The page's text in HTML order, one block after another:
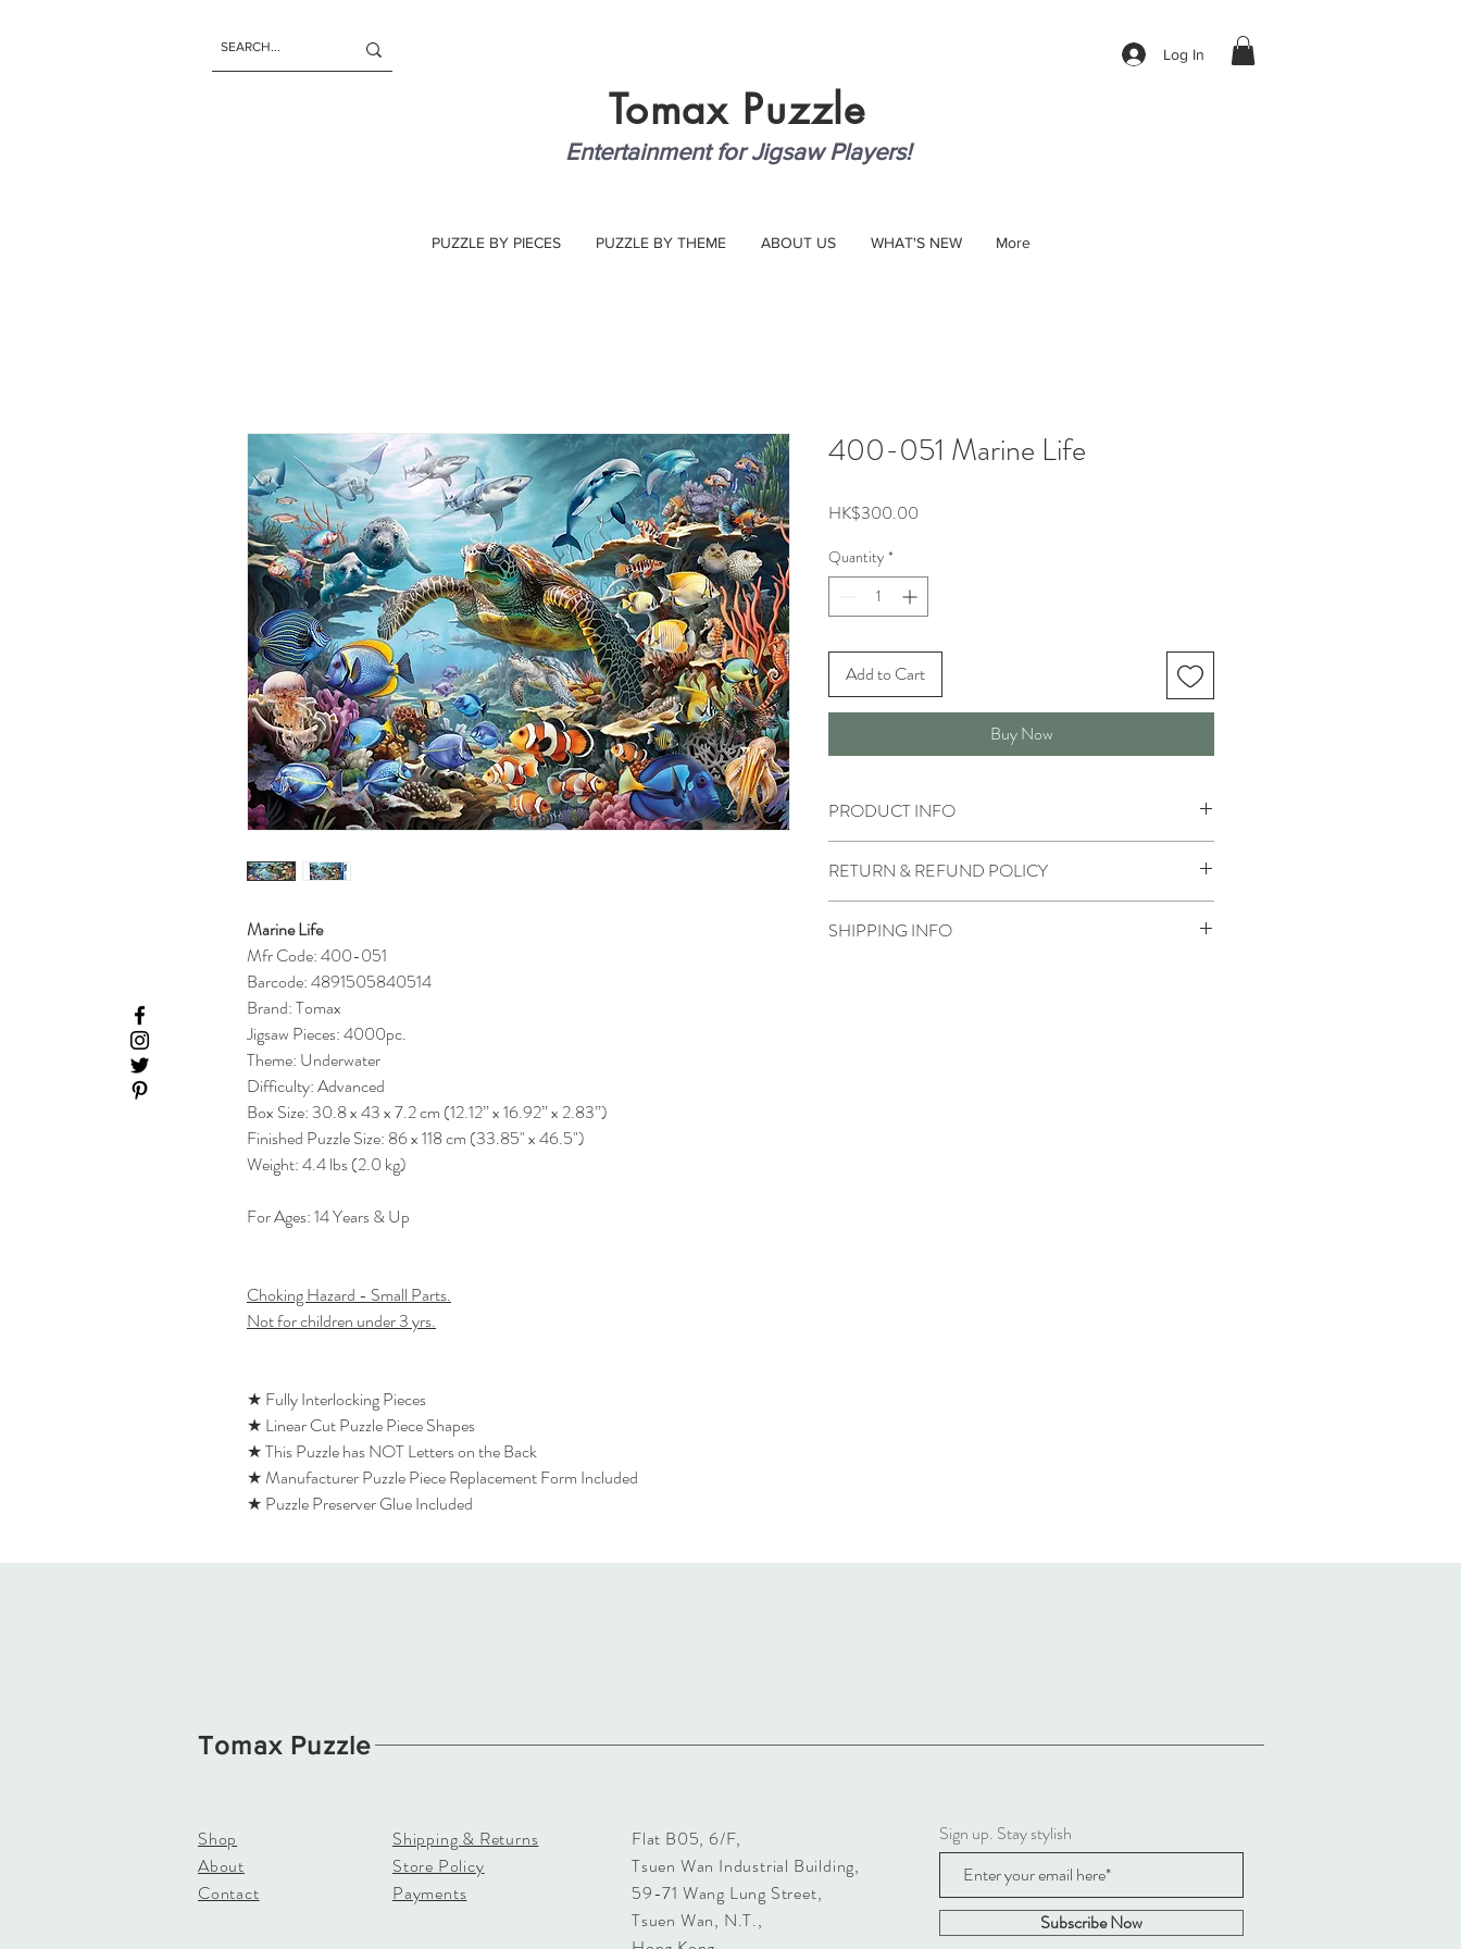
Log In
Tomax Puzzle
Entertainment for Jigsaw Players!
PUZZLE BY PIECES PUZZLE BY THEME ABOUT US WHAT'S NEW More
Marine Life
Mfr Code: 400-051
Barcode: 4891505840514
Brand: Tomax
Jigsaw Pieces: 4000pc.
Theme: Underwater
Difficulty: Advanced
Box Size: 30.8 x 43 x 7.2 cm (12.12” x 16.92” x 2.83”)
Finished Puzzle Size: 86 x 118 cm (33.85" x 46.5")
Weight: 4.4 lbs (2.0 kg)
For Ages: 14 Years & Up
Choking Hazard - Small Parts.
Not for children under 3 yrs.
★ Fully Interlocking Pieces
★ Linear Cut Puzzle Piece Shapes
★ This Puzzle has NOT Letters on the Back
★ Manufacturer Puzzle Piece Replacement Form Included
★ Puzzle Preserver Glue Included
400-051 Marine Life
HK$300.00
Quantity *
Add to Cart
Buy Now
PRODUCT INFO
RETURN & REFUND POLICY
SHIPPING INFO
Tomax Puzzle
Shop
About
Contact
Shipping & Returns
Store Policy
Payments
Flat B05, 6/F,
Tsuen Wan Industrial Building,
59-71 Wang Lung Street,
Tsuen Wan, N.T.,
Sign up. Stay stylish
Subscribe Now